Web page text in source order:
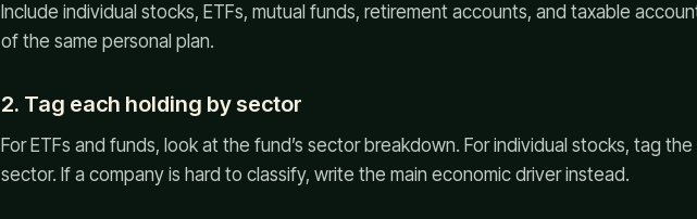
Include individual stocks, ETFs, mutual funds, retirement accounts, and taxable
of the same personal plan.
2. Tag each holding by sector
For ETFs and funds, look at the fund’s sector breakdown. For individual stocks, tag
sector. If a company is hard to classify, write the main economic driver instead.